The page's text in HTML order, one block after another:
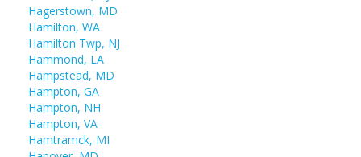
Hagerstown, MD
Hamilton, WA
Hamilton Twp, NJ
Hammond, LA
Hampstead, MD
Hampton, GA
Hampton, NH
Hampton, VA
Hamtramck, MI